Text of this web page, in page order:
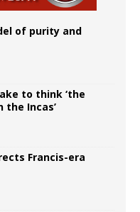
of purity and
to think ‘the
Incas’
Francis-era